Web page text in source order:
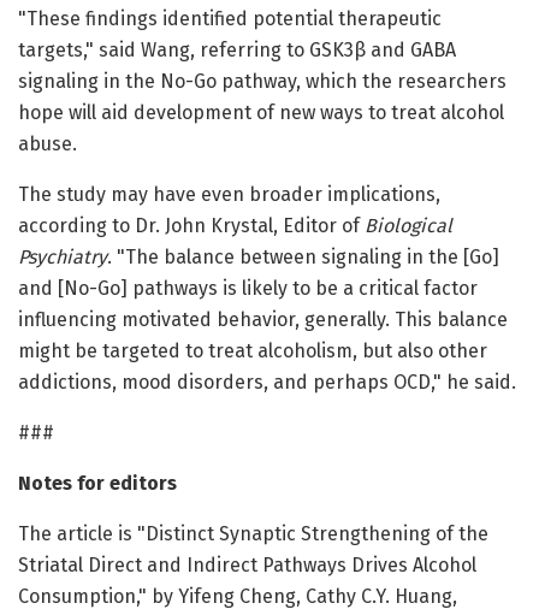
"These findings identified potential therapeutic
targets," said Wang, referring to GSK3β and GABA
signaling in the No-Go pathway, which the researchers
hope will aid development of new ways to treat alcohol
abuse.
The study may have even broader implications,
according to Dr. John Krystal, Editor of Biological
Psychiatry. "The balance between signaling in the [Go]
and [No-Go] pathways is likely to be a critical factor
influencing motivated behavior, generally. This balance
might be targeted to treat alcoholism, but also other
addictions, mood disorders, and perhaps OCD," he said.
###
Notes for editors
The article is "Distinct Synaptic Strengthening of the
Striatal Direct and Indirect Pathways Drives Alcohol
Consumption," by Yifeng Cheng, Cathy C.Y. Huang,